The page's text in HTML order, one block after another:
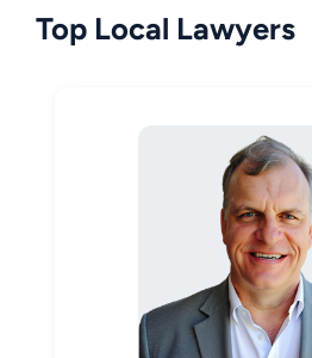
Top Local Lawyers